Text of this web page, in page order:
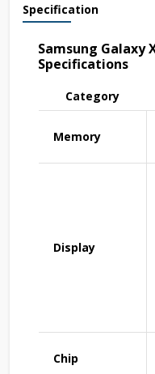
Specification
Samsung Galaxy
Specifications
Category
Memory
Display
Chip